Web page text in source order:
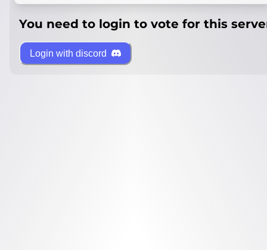
You need to login to vote for this
Login with discord